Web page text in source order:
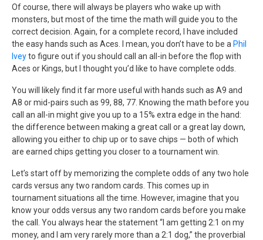
Of course, there will always be players who wake up with
monsters, but most of the time the math will guide you to the
correct decision. Again, for a complete record, I have included
the easy hands such as Aces. I mean, you don’t have to be a Phil
Iveyto figure out if you should call an all-in before the flop with
Aces or Kings, but I thought you’d like to have complete odds.
You will likely find it far more useful with hands such as A9 and
A8 or mid-pairs such as 99, 88, 77. Knowing the math before you
call an all-in might give you up to a 15% extra edge in the hand:
the difference between making a great call or a great lay down,
allowing you either to chip up or to save chips — both of which
are earned chips getting you closer to a tournament win.
Let’s start off by memorizing the complete odds of any two hole
cards versus any two random cards. This comes up in
tournament situations all the time. However, imagine that you
know your odds versus any two random cards before you make
the call. You always hear the statement “I am getting 2:1 on my
money, and I am very rarely more than a 2:1 dog,” the proverbial